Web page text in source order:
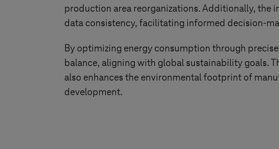
production area reorganizations. Additionally,
data consistency, facilitating informed decision-
By optimizing energy consumption through
balance, aligning with global sustainability goals.
also enhances the environmental footprint of
development.